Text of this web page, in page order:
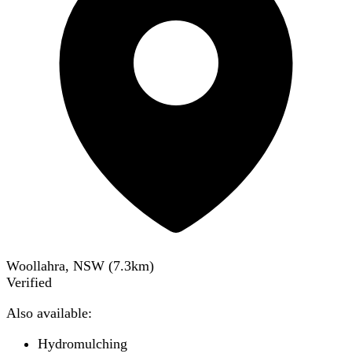
Woollahra, NSW (7.3km)
Verified
Also available:
Hydromulching